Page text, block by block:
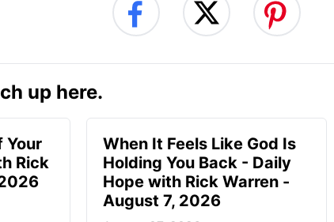
up here.
Your
Rick
When It Feels Like God Is
Holding You Back - Daily
Hope with Rick Warren -
August 7, 2026